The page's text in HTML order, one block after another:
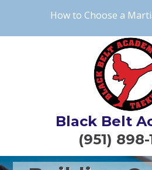
How to Choose a
Black Belt
(951)